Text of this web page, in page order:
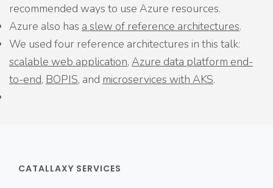
recommended ways to use Azure resources.
Azure also has a slew of reference architectures.
We used four reference architectures in this talk:
scalable web application, Azure data platform end-
to-end, BOPIS, and microservices with AKS.
CATALLAXY SERVICES